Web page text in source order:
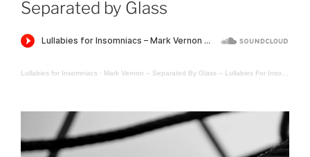
Separated by Glass
Lullabies for Insomniacs · Mark Vernon – Separated By Glass – Lullabies For Insomniacs Guest Mix